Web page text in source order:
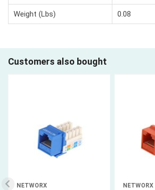
Weight (Lbs) 0.08
Customers also bought
NETWORX NETWORX